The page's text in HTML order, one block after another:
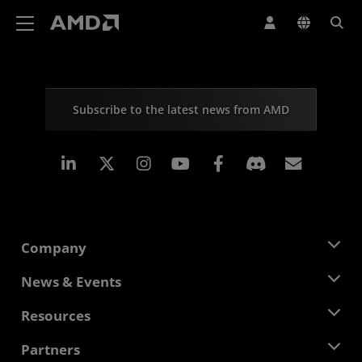
Subscribe to the latest news from AMD
Linkedin Instagram Facebook
Company
About AMD
Corporate Responsibility
News & Events
Newsroom
Media Library
Resources
Developer Central
Partners